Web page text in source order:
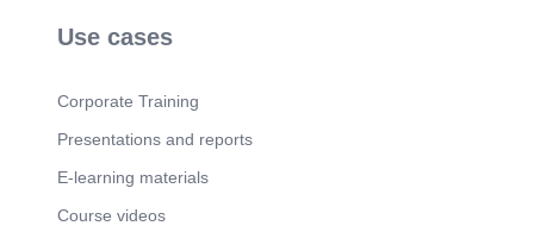
Use cases
Corporate Training
Presentations and reports
E-learning materials
Course videos